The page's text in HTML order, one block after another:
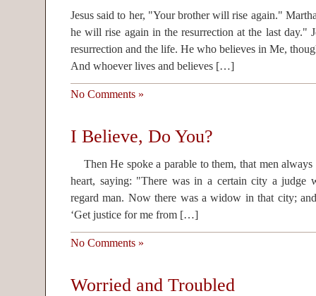
Jesus said to her, "Your brother will rise again."
he will rise again in the resurrection at the last day."
resurrection and the life. He who believes in Me,
And whoever lives and believes […]
No Comments »
I Believe, Do You?
Then He spoke a parable to them, that men
heart, saying: "There was in a certain city a judge
regard man. Now there was a widow in that city;
‘Get justice for me from […]
No Comments »
Worried and Troubled